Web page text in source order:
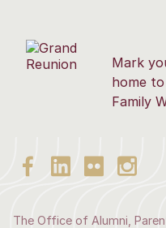
Mark
home
Family
The Office of Alumni,